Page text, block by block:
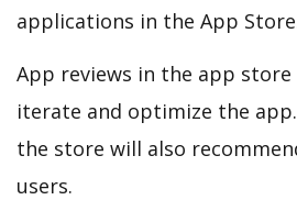
applications in the App
App reviews in the app
iterate and optimize the
the store will also
users.